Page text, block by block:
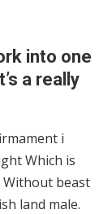
into one
a really
i
Which is
Without beast
land male.